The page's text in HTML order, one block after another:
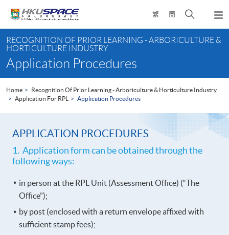
content
繁 簡
Open
search
panel
content
start
RECOGNITION OF PRIOR LEARNING - ARBORICULTURE &
HORTICULTURE INDUSTRY
Application Procedures
Home
Recognition Of Prior Learning - Arboriculture & Horticulture Industry
Application For RPL
Application Procedures
APPLICATION PROCEDURES
1. Application form can be obtained through the
following ways:
in person at the RPL Unit (Assessment Office) (“The
Office”);
by post (enclosed with a return envelope affixed with
sufficient stamp fees);